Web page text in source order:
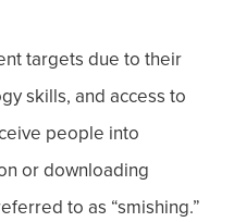
targets due to their
skills, and access to
people into
or downloading
to as “smishing.”